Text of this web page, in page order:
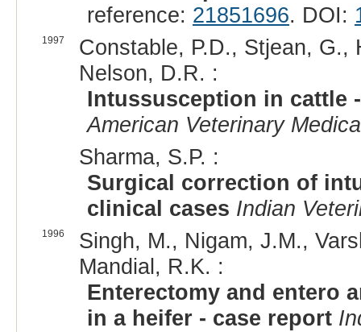
reference: 21851696. DOI:
1997
Constable, P.D., Stjean,
Nelson, D.R. :
Intussusception in cattle -
American Veterinary
Sharma, S.P. :
Surgical correction of
clinical cases Indian
1996
Singh, M., Nigam, J.M.,
Mandial, R.K. :
Enterectomy and entero
in a heifer - case report